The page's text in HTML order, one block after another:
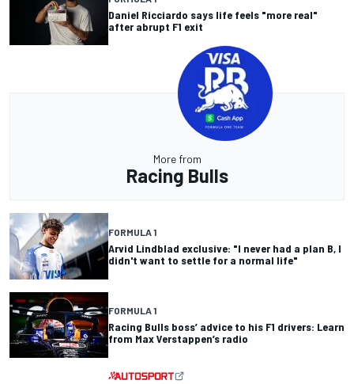
Daniel Ricciardo says life feels "more real"
after abrupt F1 exit
More from
Racing Bulls
FORMULA 1
Arvid Lindblad exclusive: "I never had a plan B, I
didn't want to settle for a normal life"
FORMULA 1
Racing Bulls boss’ advice to his F1 drivers: Learn
from Max Verstappen’s radio